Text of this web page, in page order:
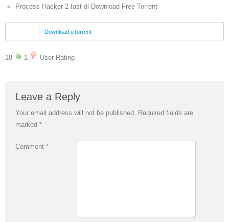
Process Hacker 2 fast-dl Download Free Torrent
Download uTorrent
18 1 User Rating
Leave a Reply
Your email address will not be published. Required fields are
marked *
Comment *